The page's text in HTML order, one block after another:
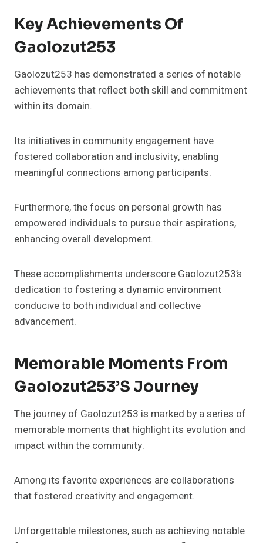
Key Achievements Of
Gaolozut253
Gaolozut253 has demonstrated a series of notable
achievements that reflect both skill and commitment
within its domain.
Its initiatives in community engagement have
fostered collaboration and inclusivity, enabling
meaningful connections among participants.
Furthermore, the focus on personal growth has
empowered individuals to pursue their aspirations,
enhancing overall development.
These accomplishments underscore Gaolozut253’s
dedication to fostering a dynamic environment
conducive to both individual and collective
advancement.
Memorable Moments From
Gaolozut253’s Journey
The journey of Gaolozut253 is marked by a series of
memorable moments that highlight its evolution and
impact within the community.
Among its favorite experiences are collaborations
that fostered creativity and engagement.
Unforgettable milestones, such as achieving notable